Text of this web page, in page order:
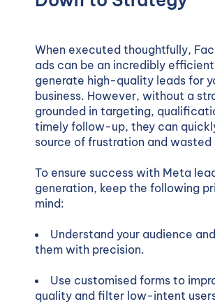
When executed thoughtfully,
ads can be an incredibly
generate high-quality leads for
business. However, without a
grounded in targeting,
timely follow-up, they can
source of frustration and wasted
To ensure success with Meta
generation, keep the following
mind:
Understand your audience
them with precision.
Use customised forms to
quality and filter low-intent